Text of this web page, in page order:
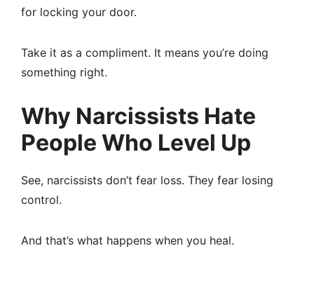
for locking your door.
Take it as a compliment. It means you’re doing
something right.
Why Narcissists Hate
People Who Level Up
See, narcissists don’t fear loss. They fear losing
control.
And that’s what happens when you heal.